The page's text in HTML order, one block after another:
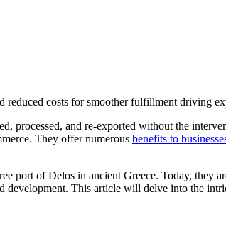
reduced costs for smoother fulfillment driving
processed, and re-exported without the
They offer numerous benefits to
port of Delos in ancient Greece. Today, they
This article will delve into the